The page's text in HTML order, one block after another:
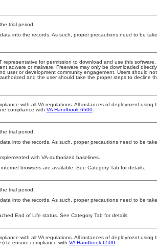
trial period.
into the records. As such, proper precautions need to be
for permission to download and use this software.
adware or malware. Freeware may only be downloaded
user or development community engagement. Users should
and the user should take the proper steps to decline
with all VA regulations. All instances of deployment using
compliance with VA Handbook 6500.
trial period.
into the records. As such, proper precautions need to be
with VA-authorized baselines.
browsers are available. See Category Tab for details.
trial period.
into the records. As such, proper precautions need to be
End of Life status. See Category Tab for details.
with all VA regulations. All instances of deployment using
to ensure compliance with VA Handbook 6500.